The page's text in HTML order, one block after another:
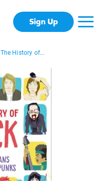
Sign Up
The History of...